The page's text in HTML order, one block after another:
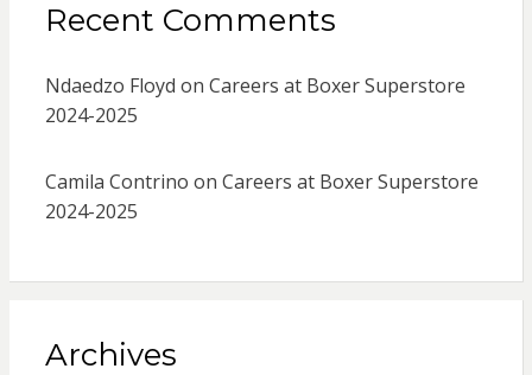
Recent Comments
Ndaedzo Floyd on Careers at Boxer Superstore
2024-2025
Camila Contrino on Careers at Boxer Superstore
2024-2025
Archives